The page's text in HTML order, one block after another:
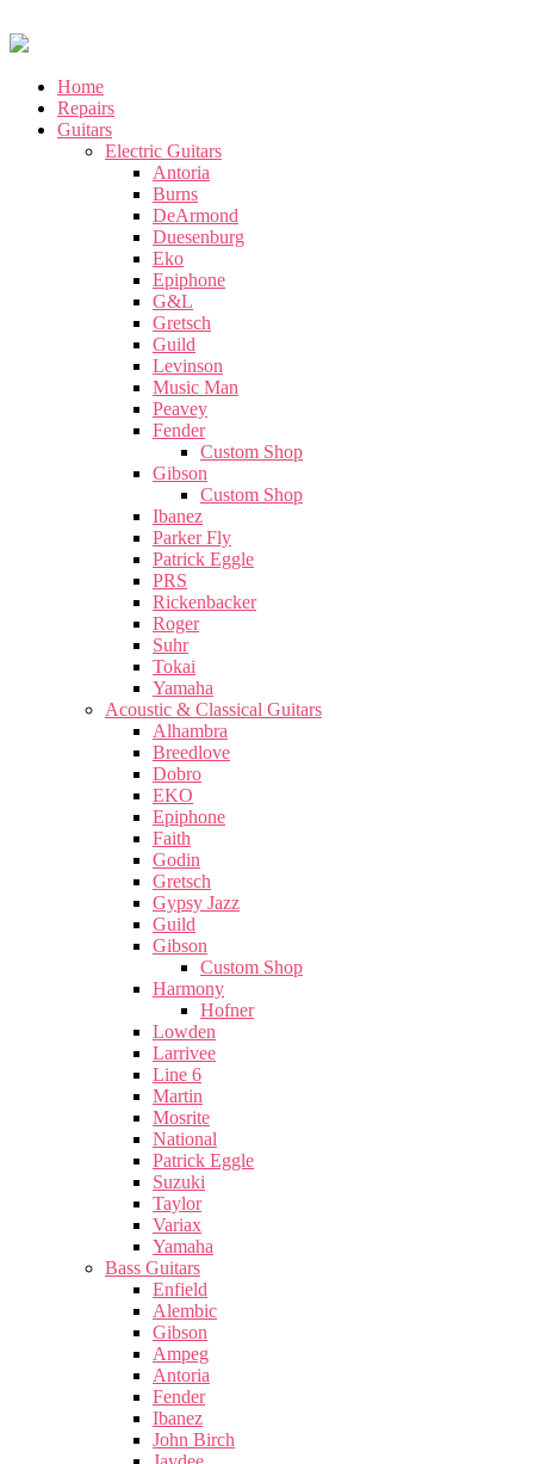
Home
Repairs
Guitars
Electric Guitars
Antoria
Burns
DeArmond
Duesenburg
Eko
Epiphone
G&L
Gretsch
Guild
Levinson
Music Man
Peavey
Fender
Custom Shop
Gibson
Custom Shop
Ibanez
Parker Fly
Patrick Eggle
PRS
Rickenbacker
Roger
Suhr
Tokai
Yamaha
Acoustic & Classical Guitars
Alhambra
Breedlove
Dobro
EKO
Epiphone
Faith
Godin
Gretsch
Gypsy Jazz
Guild
Gibson
Custom Shop
Harmony
Hofner
Lowden
Larrivee
Line 6
Martin
Mosrite
National
Patrick Eggle
Suzuki
Taylor
Variax
Yamaha
Bass Guitars
Enfield
Alembic
Gibson
Ampeg
Antoria
Fender
Ibanez
John Birch